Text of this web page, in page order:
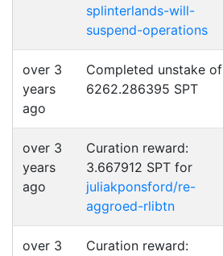
splinterlands-will-
suspend-operations
over 3
years
ago
Completed unstake of
6262.286395 SPT
over 3
years
ago
Curation reward:
3.667912 SPT for
juliakponsford/re-
aggroed-rlibtn
over 3
Curation reward: